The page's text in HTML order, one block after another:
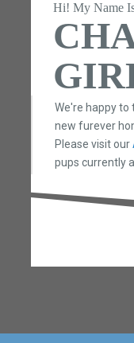
Hi! My Name
We're happy to
new furever
Please visit our
pups currently